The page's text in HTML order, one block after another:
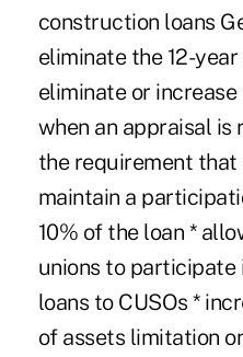
construction loans
eliminate the 12-
eliminate or
when an appraisal is
the requirement
maintain a
10% of the loan *
unions to participate
loans to CUSOs *
of assets limitation